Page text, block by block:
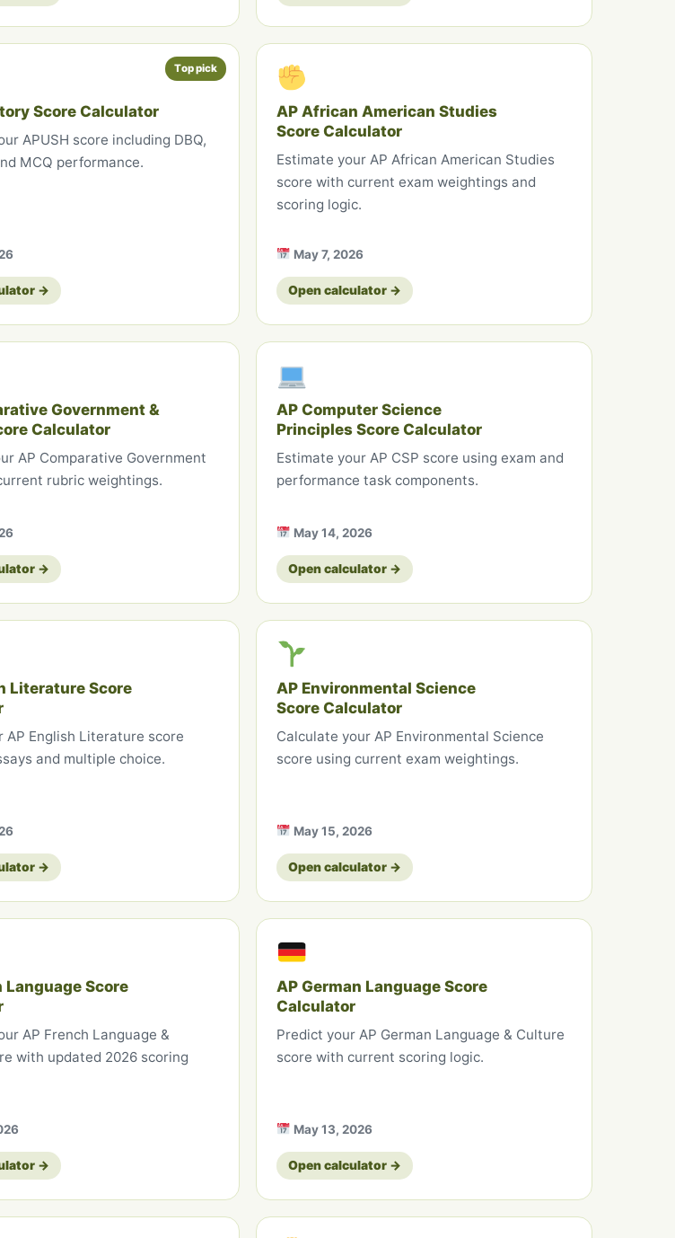
Top pick
Score Calculator
APUSH score including DBQ,
MCQ performance.
→
AP African American Studies
Score Calculator
Estimate your AP African American Studies
score with current exam weightings and
scoring logic.
May 7, 2026
Open calculator →
Government &
Calculator
AP Comparative Government
rubric weightings.
→
AP Computer Science
Principles Score Calculator
Estimate your AP CSP score using exam and
performance task components.
May 14, 2026
Open calculator →
Literature Score
AP English Literature score
and multiple choice.
→
AP Environmental Science
Score Calculator
Calculate your AP Environmental Science
score using current exam weightings.
May 15, 2026
Open calculator →
Language Score
AP French Language &
with updated 2026 scoring
→
AP German Language Score
Calculator
Predict your AP German Language & Culture
score with current scoring logic.
May 13, 2026
Open calculator →